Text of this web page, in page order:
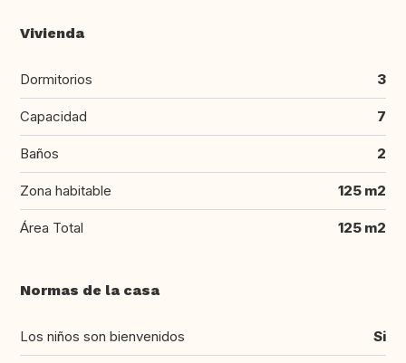
Vivienda
Dormitorios 3
Capacidad 7
Baños 2
Zona habitable 125 m2
Área Total 125 m2
Normas de la casa
Los niños son bienvenidos Si